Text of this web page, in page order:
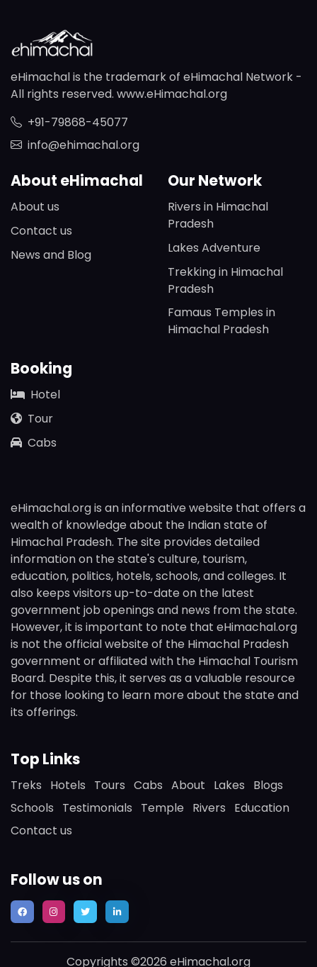
eHimachal is the trademark of eHimachal Network -
All rights reserved. www.eHimachal.org
+91-79868-45077
info@ehimachal.org
About eHimachal
About us
Contact us
News and Blog
Our Network
Rivers in Himachal
Pradesh
Lakes Adventure
Trekking in Himachal
Pradesh
Famaus Temples in
Himachal Pradesh
Booking
Hotel
Tour
Cabs
eHimachal.org is an informative website that offers a
wealth of knowledge about the Indian state of
Himachal Pradesh. The site provides detailed
information on the state's culture, tourism,
education, politics, hotels, schools, and colleges. It
also keeps visitors up-to-date on the latest
government job openings and news from the state.
However, it is important to note that eHimachal.org
is not the official website of the Himachal Pradesh
government or affiliated with the Himachal Tourism
Board. Despite this, it serves as a valuable resource
for those looking to learn more about the state and
its offerings.
Top Links
Treks Hotels Tours Cabs About Lakes
Blogs
Schools
Testimonials Temple Rivers
Education
Contact us
Follow us on
Copyrights ©2026 eHimachal.org